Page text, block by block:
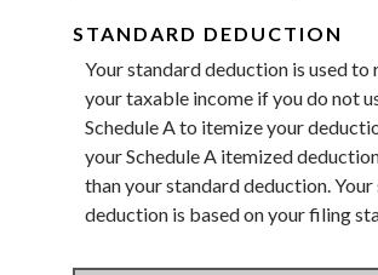
STANDARD DEDUCTION
Your standard deduction is used to
your taxable income if you do not
Schedule A to itemize your
your Schedule A itemized
than your standard deduction.
deduction is based on your filing